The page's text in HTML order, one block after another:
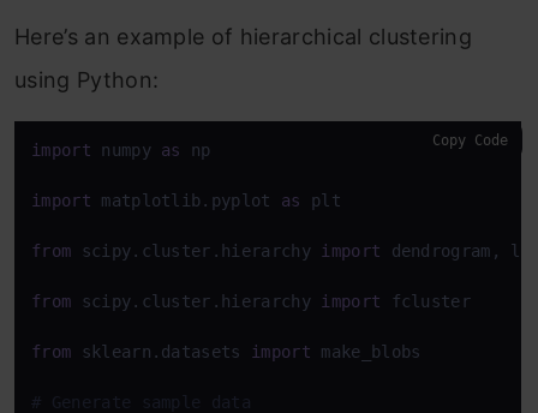
Here’s an example of hierarchical clustering
using Python:
import numpy as np
import matplotlib.pyplot as plt
from scipy.cluster.hierarchy import dendrogram,
from scipy.cluster.hierarchy import fcluster
from sklearn.datasets import make_blobs
# Generate sample data
Copy Code